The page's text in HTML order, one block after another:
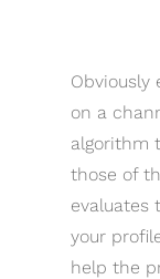
Obviously
on a
algorithm
those of
evaluates
your
help the